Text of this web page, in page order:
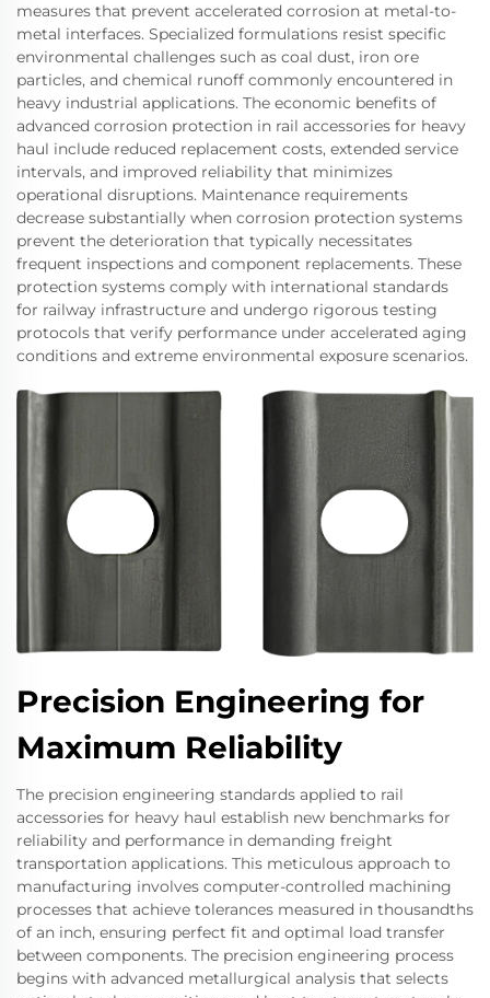
measures that prevent accelerated corrosion at metal-to-
metal interfaces. Specialized formulations resist specific
environmental challenges such as coal dust, iron ore
particles, and chemical runoff commonly encountered in
heavy industrial applications. The economic benefits of
advanced corrosion protection in rail accessories for heavy
haul include reduced replacement costs, extended service
intervals, and improved reliability that minimizes
operational disruptions. Maintenance requirements
decrease substantially when corrosion protection systems
prevent the deterioration that typically necessitates
frequent inspections and component replacements. These
protection systems comply with international standards
for railway infrastructure and undergo rigorous testing
protocols that verify performance under accelerated aging
conditions and extreme environmental exposure scenarios.
Precision Engineering for
Maximum Reliability
The precision engineering standards applied to rail
accessories for heavy haul establish new benchmarks for
reliability and performance in demanding freight
transportation applications. This meticulous approach to
manufacturing involves computer-controlled machining
processes that achieve tolerances measured in thousandths
of an inch, ensuring perfect fit and optimal load transfer
between components. The precision engineering process
begins with advanced metallurgical analysis that selects